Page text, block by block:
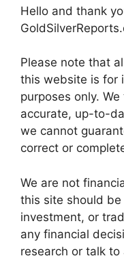
Hello and thank
Please note that
this website is for
purposes only.
accurate, up-to-
we cannot
correct or
We are not
this site should
investment, or
any financial
research or talk